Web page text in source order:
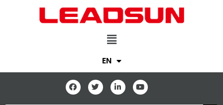
EN